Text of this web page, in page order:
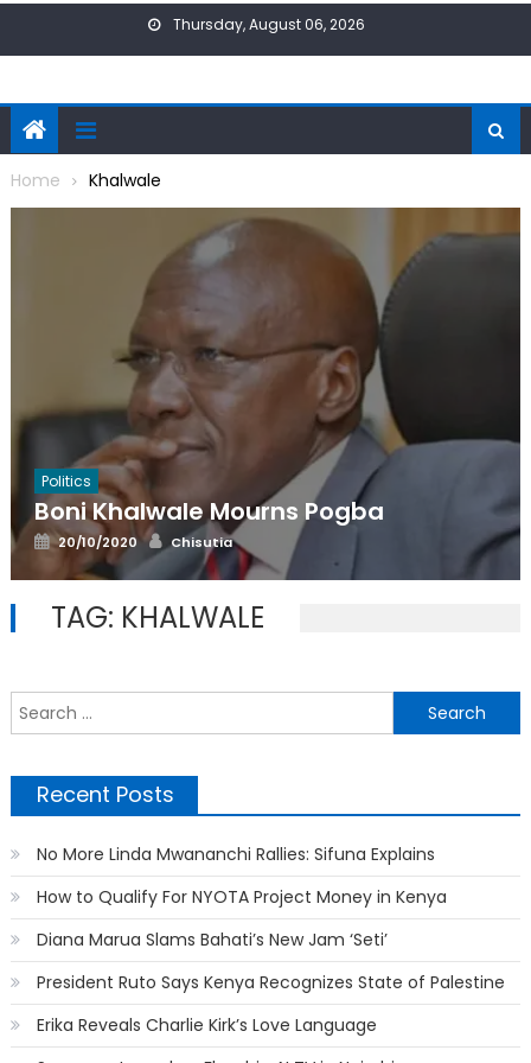
Thursday, August 06, 2026
Home Khalwale
Politics
Boni Khalwale Mourns Pogba
Posted
20/10/2020 Author
Chisutia
TAG: KHALWALE
Recent Posts
No More Linda Mwananchi Rallies: Sifuna Explains
How to Qualify For NYOTA Project Money in Kenya
Diana Marua Slams Bahati’s New Jam ‘Seti’
President Ruto Says Kenya Recognizes State of Palestine
Erika Reveals Charlie Kirk’s Love Language